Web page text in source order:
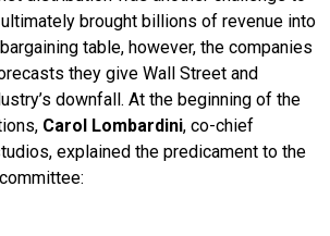
brought billions of revenue into
table, however, the companies
they give Wall Street and
downfall. At the beginning of the
Carol Lombardini, co-chief
explained the predicament to the